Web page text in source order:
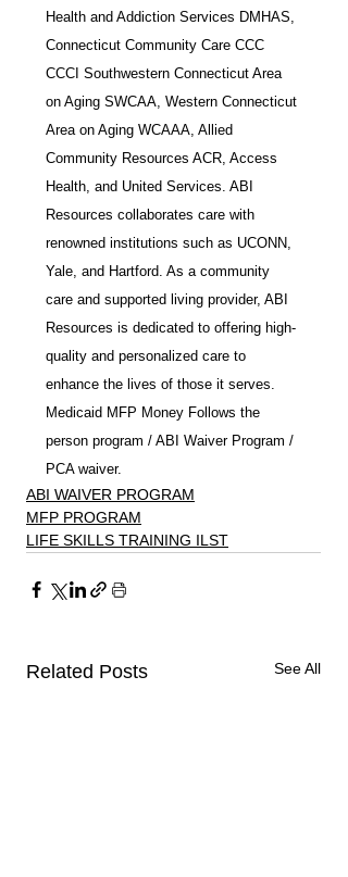
Health and Addiction Services DMHAS,
Connecticut Community Care CCC
CCCI Southwestern Connecticut Area
on Aging SWCAA, Western Connecticut
Area on Aging WCAAA, Allied
Community Resources ACR, Access
Health, and United Services. ABI
Resources collaborates care with
renowned institutions such as UCONN,
Yale, and Hartford. As a community
care and supported living provider, ABI
Resources is dedicated to offering high-
quality and personalized care to
enhance the lives of those it serves.
Medicaid MFP Money Follows the
person program / ABI Waiver Program /
PCA waiver.
ABI WAIVER PROGRAM
MFP PROGRAM
LIFE SKILLS TRAINING ILST
Related Posts See All